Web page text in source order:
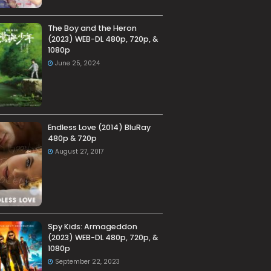
The Boy and the Heron
(2023) WEB-DL 480p, 720p, &
1080p
June 25, 2024
Endless Love (2014) BluRay
480p & 720p
August 27, 2017
Spy Kids: Armageddon
(2023) WEB-DL 480p, 720p, &
1080p
September 22, 2023